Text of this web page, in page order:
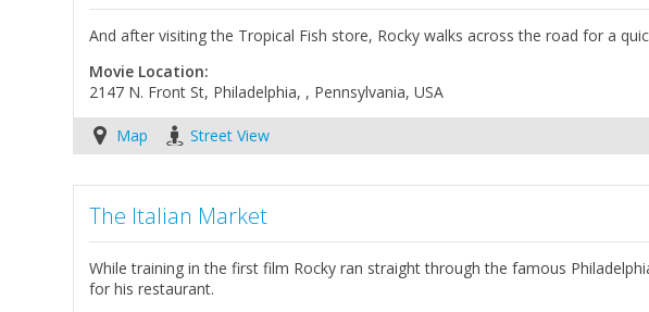
And after visiting the Tropical Fish store, Rocky walks across the road for a
Movie Location:
2147 N. Front St, Philadelphia, , Pennsylvania, USA
Map Street View
The Italian Market
While training in the first film Rocky ran straight through the famous
for his restaurant.